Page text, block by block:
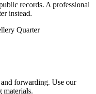
records. A professional
instead.
Quarter
forwarding. Use our
materials.